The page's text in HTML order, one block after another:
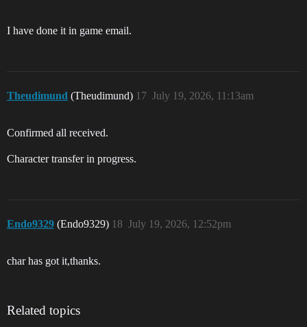
I have done it in game email.
Theudimund (Theudimund) July 19, 2026, 11:13am
17
Confirmed all received.
Character transfer in progress.
Endo9329 (Endo9329) July 19, 2026, 12:52pm
18
char has got it,thanks.
Related topics